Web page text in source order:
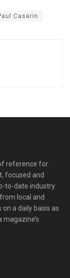
Casarin
reference for
focused and
to-date industry
local and
a daily basis as